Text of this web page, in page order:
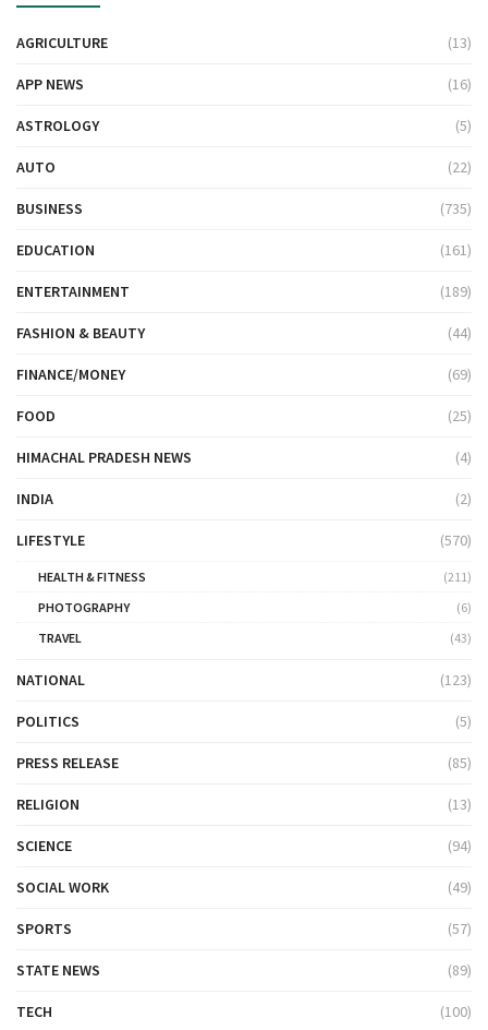
AGRICULTURE (13)
APP NEWS (16)
ASTROLOGY (5)
AUTO (22)
BUSINESS (735)
EDUCATION (161)
ENTERTAINMENT (189)
FASHION & BEAUTY (44)
FINANCE/MONEY (69)
FOOD (25)
HIMACHAL PRADESH NEWS (4)
INDIA (2)
LIFESTYLE (570)
HEALTH & FITNESS
(211)
PHOTOGRAPHY
(6)
TRAVEL
(43)
NATIONAL (123)
POLITICS (5)
PRESS RELEASE (85)
RELIGION (13)
SCIENCE (94)
SOCIAL WORK (49)
SPORTS (57)
STATE NEWS (89)
TECH (100)